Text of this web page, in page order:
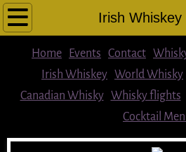
Irish Whiskey
Home
Cocktail Menu
Food
Home Events Contact
Irish Whiskey World Whisky
Canadian Whisky Whisky flights
Cocktail